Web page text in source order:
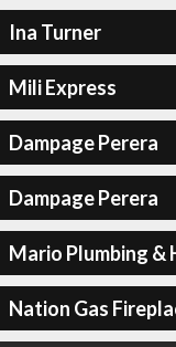
Ina Turner
Mili Express
Dampage Perera
Dampage Perera
Mario Plumbing &
Nation Gas